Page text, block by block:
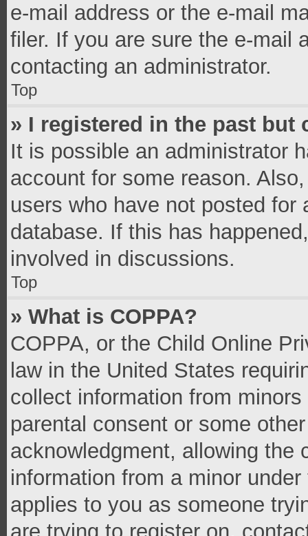
e-mail address or the e-mail
filer. If you are sure the e-mail
contacting an administrator.
Top
» I registered in the past but
It is possible an administrator
account for some reason.
users who have not posted
database. If this has
involved in discussions.
Top
» What is COPPA?
COPPA, or the Child Online
law in the United States
collect information from
parental consent or some
acknowledgment, allowing the
information from a minor
applies to you as someone